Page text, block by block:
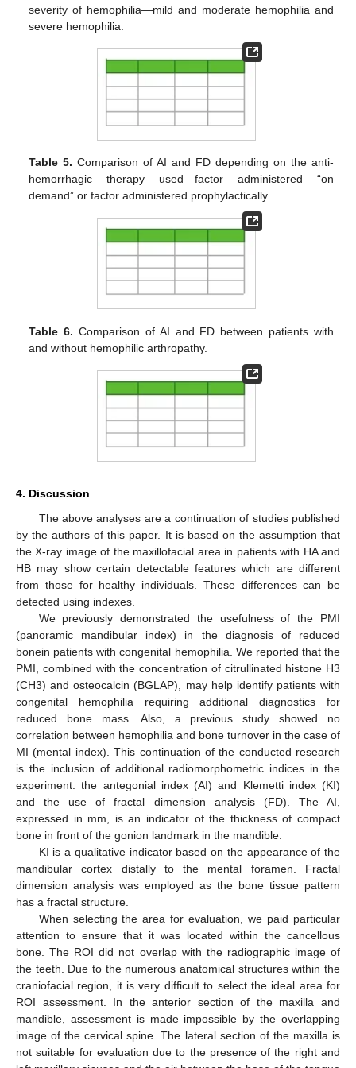
severity of hemophilia—mild and moderate hemophilia and
severe hemophilia.
Table 5. Comparison of AI and FD depending on the anti-
hemorrhagic therapy used—factor administered “on
demand” or factor administered prophylactically.
Table 6. Comparison of AI and FD between patients with
and without hemophilic arthropathy.
4. Discussion
The above analyses are a continuation of studies published
by the authors of this paper. It is based on the assumption that
the X-ray image of the maxillofacial area in patients with HA and
HB may show certain detectable features which are different
from those for healthy individuals. These differences can be
detected using indexes.
We previously demonstrated the usefulness of the PMI
(panoramic mandibular index) in the diagnosis of reduced
bonein patients with congenital hemophilia. We reported that the
PMI, combined with the concentration of citrullinated histone H3
(CH3) and osteocalcin (BGLAP), may help identify patients with
congenital hemophilia requiring additional diagnostics for
reduced bone mass. Also, a previous study showed no
correlation between hemophilia and bone turnover in the case of
MI (mental index). This continuation of the conducted research
is the inclusion of additional radiomorphometric indices in the
experiment: the antegonial index (AI) and Klemetti index (KI)
and the use of fractal dimension analysis (FD). The AI,
expressed in mm, is an indicator of the thickness of compact
bone in front of the gonion landmark in the mandible.
KI is a qualitative indicator based on the appearance of the
mandibular cortex distally to the mental foramen. Fractal
dimension analysis was employed as the bone tissue pattern
has a fractal structure.
When selecting the area for evaluation, we paid particular
attention to ensure that it was located within the cancellous
bone. The ROI did not overlap with the radiographic image of
the teeth. Due to the numerous anatomical structures within the
craniofacial region, it is very difficult to select the ideal area for
ROI assessment. In the anterior section of the maxilla and
mandible, assessment is made impossible by the overlapping
image of the cervical spine. The lateral section of the maxilla is
not suitable for evaluation due to the presence of the right and